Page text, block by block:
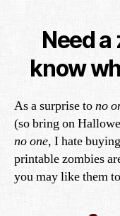
Need a
know
As a surprise tono
(so bring on
no one, I hate
printable zombies
you may like them